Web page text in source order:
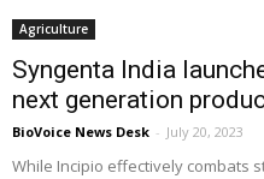
Agriculture
Syngenta India
next generation
BioVoice News Desk - July 20, 2023
While Incipio effectively combats